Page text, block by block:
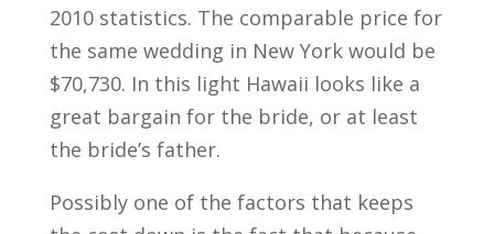
2010 statistics. The comparable price for
the same wedding in New York would be
$70,730. In this light Hawaii looks like a
great bargain for the bride, or at least
the bride’s father.
Possibly one of the factors that keeps